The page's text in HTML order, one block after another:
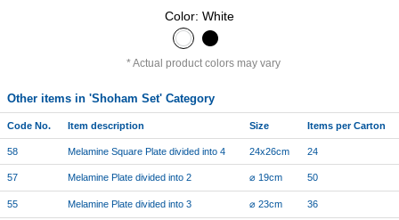
Color: White
Actual product colors may vary
Other items in 'Shoham Set' Category
Code No. Item description Size Items per Carton
58 Melamine Square Plate divided into 4 24x26cm 24
57 Melamine Plate divided into 2 ⌀ 19cm 50
55 Melamine Plate divided into 3 ⌀ 23cm 36